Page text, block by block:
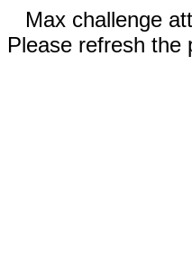
Max challenge
Please refresh the